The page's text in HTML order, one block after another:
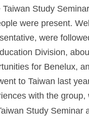
Taiwan Study
were present.
were
Division,
for Benelux,
to Taiwan last
with the
Study Seminar